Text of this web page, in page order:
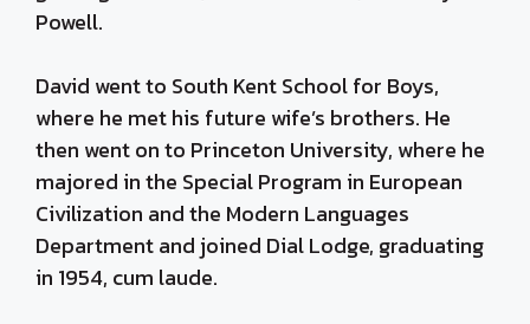
Powell.
David went to South Kent School for Boys,
where he met his future wife’s brothers. He
then went on to Princeton University, where he
majored in the Special Program in European
Civilization and the Modern Languages
Department and joined Dial Lodge, graduating
in 1954, cum laude.